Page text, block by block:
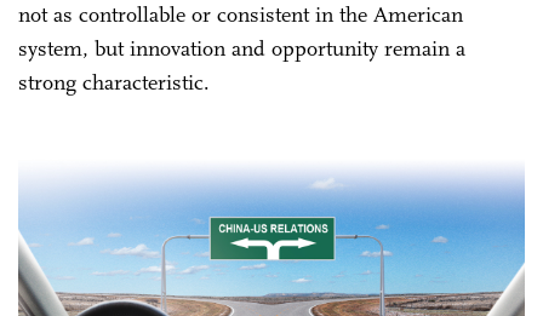
not as controllable or consistent in the American
system, but innovation and opportunity remain a
strong characteristic.